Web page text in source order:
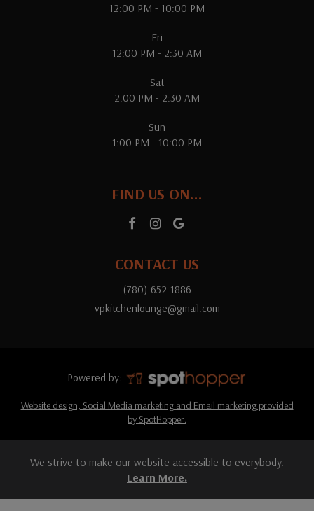
12:00 PM - 10:00 PM
Fri
12:00 PM - 2:30 AM
Sat
2:00 PM - 2:30 AM
Sun
1:00 PM - 10:00 PM
FIND US ON...
CONTACT US
(780)-652-1886
vpkitchenlounge@gmail.com
Powered by:
Website design, Social Media marketing and Email marketing provided
by SpotHopper.
We strive to make our website accessible to everybody.
Learn More.